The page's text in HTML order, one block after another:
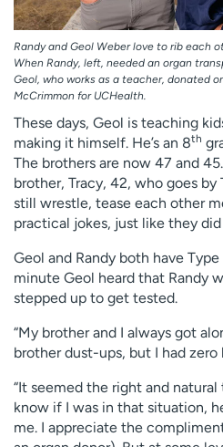
Randy and Geol Weber love to rib each
When Randy, left, needed an organ
Geol, who works as a teacher, donated
McCrimmon for UCHealth.
These days, Geol is teaching
making it himself. He’s an 8th
The brothers are now 47 and
brother, Tracy, 42, who goes by
still wrestle, tease each other
practical jokes, just like they
Geol and Randy both have
minute Geol heard that Randy
stepped up to get tested.
“My brother and I always got
brother dust-ups, but I had zero
“It seemed the right and natural
know if I was in that situation,
me. I appreciate the